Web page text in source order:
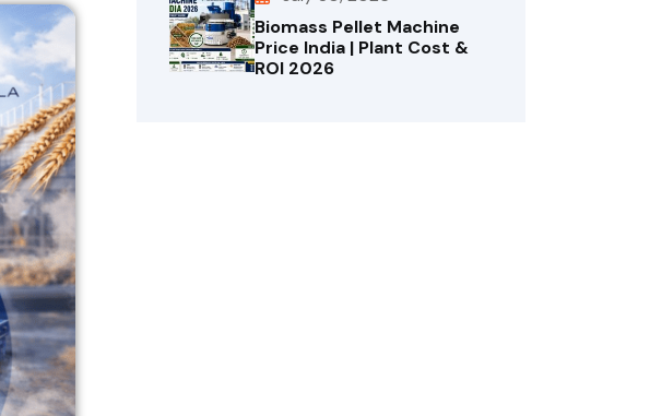
Biomass Pellet Machine
Price India | Plant Cost &
ROI 2026